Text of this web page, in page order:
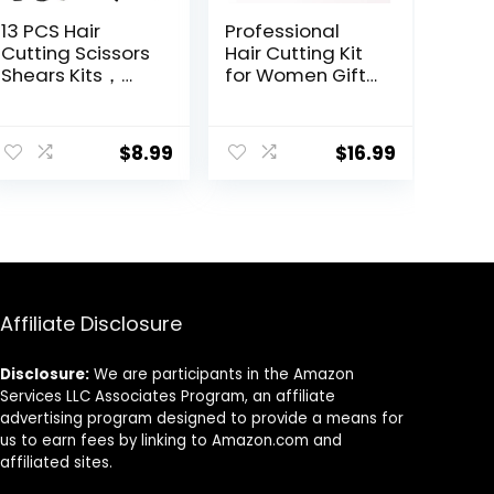
13 PCS Hair
Cutting Scissors
Shears Kits，
Kit with Cutting
Scissors，6.5$8.99
Professional
Hair Cutting Kit
for Women Gifts,
Trimmer, DIY
Home Hair
$16.99
Affiliate Disclosure
Disclosure: We are participants in the Amazon
Services LLC Associates Program, an affiliate
advertising program designed to provide a means for
us to earn fees by linking to Amazon.com and
affiliated sites.